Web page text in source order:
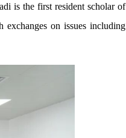
is the first resident scholar of
on issues including